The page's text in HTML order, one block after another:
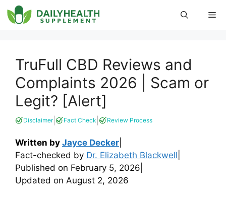
Skip
to
TruFull CBD Reviews and
Complaints 2026 | Scam or
Legit? [Alert]
Disclaimer| Fact Check Review Process
Written by Jayce Decker
Fact-checked by Dr. Elizabeth Blackwell
Published on February 5, 2026
Updated on August 2, 2026